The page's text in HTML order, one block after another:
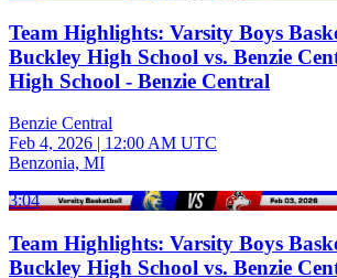
Team Highlights: Varsity Boys
Buckley High School vs. Benzie
High School - Benzie Central
Benzie Central
Feb 4, 2026 | 12:00 AM UTC
Benzonia, MI
3:04
Team Highlights: Varsity Boys
Buckley High School vs. Benzie